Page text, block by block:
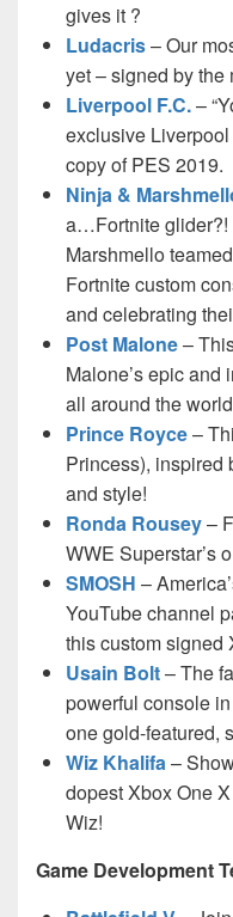
gives it ?
Ludacris– Our
yet – signed by the
Liverpool F.C.–
exclusive
copy of PES 2019.
Ninja &
a…Fortnite glider?!
Marshmello
Fortnite custom
and celebrating
Post Malone–
Malone’s epic and
all around the
Prince Royce–
Princess), inspired
and style!
Ronda Rousey–
WWE Superstar’s
SMOSH –
YouTube channel
this custom signed
Usain Bolt– The
powerful console
one gold-featured,
Wiz Khalifa–
dopest Xbox One
Wiz!
Game Development